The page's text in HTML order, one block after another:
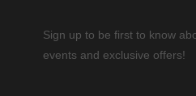
Sign up to be first to know
events and exclusive offers!